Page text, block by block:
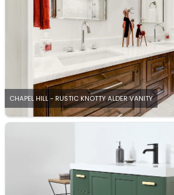
CHAPEL HILL - RUSTIC KNOTTY ALDER VANITY